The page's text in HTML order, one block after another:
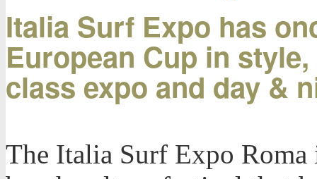
Italia Surf Expo has
European Cup in
class expo and day &
The Italia Surf Expo Roma